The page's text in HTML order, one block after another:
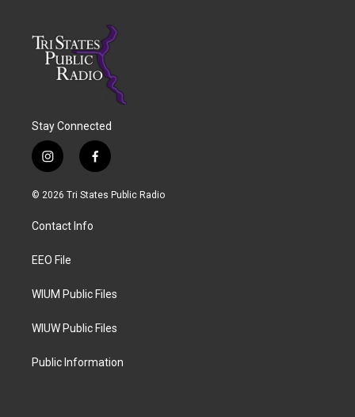
Stay Connected
i
n
s
a
g
a
f
a
c
© 2026 Tri States Public Radio
Contact Info
EEO File
WIUM Public Files
WIUW Public Files
Public Information